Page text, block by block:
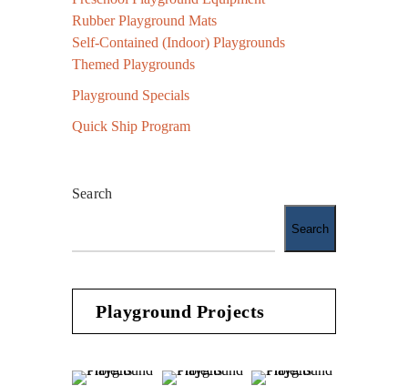
Rubber Playground Mats
Self-Contained (Indoor) Playgrounds
Themed Playgrounds
Playground Specials
Quick Ship Program
Search
Search
Playground Projects